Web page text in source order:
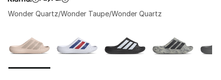
Wonder Quartz/Wonder Taupe/Wonder Quartz